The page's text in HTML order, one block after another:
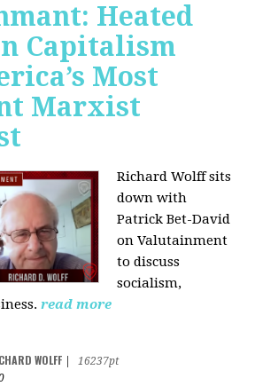
Heated
Capitalism
Most
Marxist
Richard Wolff sits
down with
Patrick Bet-David
on Valutainment
to discuss
socialism,
read more
WOLFF
16237pt